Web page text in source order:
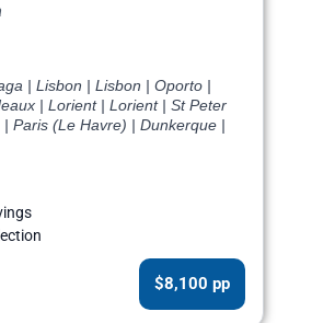
| Lisbon | Lisbon | Oporto |
| Lorient | Lorient | St Peter
Paris (Le Havre) | Dunkerque |
$8,100 pp